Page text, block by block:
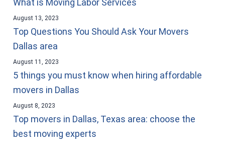
What is Moving Labor Services
Top Questions You Should Ask Your Movers
Dallas area
August 13, 2023
5 things you must know when hiring affordable
movers in Dallas
August 11, 2023
Top movers in Dallas, Texas area: choose the
best moving experts
August 8, 2023